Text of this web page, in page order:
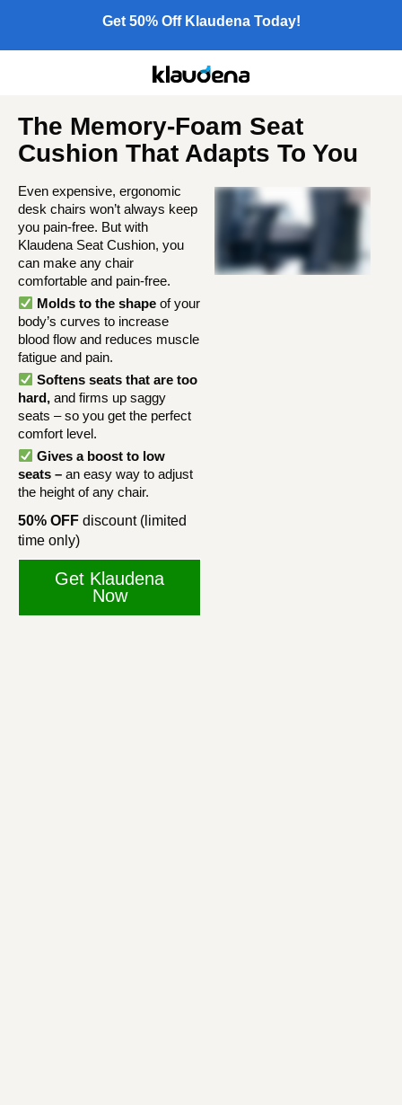
Get 50% Off Klaudena Today!
The Memory-Foam Seat
Cushion That Adapts To You
Even expensive, ergonomic
desk chairs won’t always keep
you pain-free. But with
Klaudena Seat Cushion, you
can make any chair
comfortable and pain-free.
Molds to the shapeof your
body’s curves to increase
blood flow and reduces muscle
fatigue and pain.
Softens seats that are too
hard, and firms up saggy
seats – so you get the perfect
comfort level.
Gives a boost to low
seats – an easy way to adjust
the height of any chair.
50% OFF discount (limited
time only)
Get Klaudena
Now